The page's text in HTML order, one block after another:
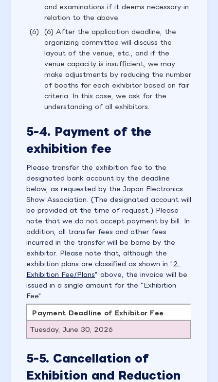
and examinations if it deems necessary in
relation to the above.
(6) After the application deadline, the
organizing committee will discuss the
layout of the venue, etc., and if the
venue capacity is insufficient, we may
make adjustments by reducing the number
of booths for each exhibitor based on fair
criteria. In this case, we ask for the
understanding of all exhibitors.
5-4. Payment of the
exhibition fee
Please transfer the exhibition fee to the
designated bank account by the deadline
below, as requested by the Japan Electronics
Show Association. (The designated account will
be provided at the time of request.) Please
note that we do not accept payment by bill. In
addition, all transfer fees and other fees
incurred in the transfer will be borne by the
exhibitor. Please note that, although the
exhibition plans are classified as shown in " 2.
Exhibition Fee/Plans" above, the invoice will be
issued in a single amount for the "Exhibition
Fee".
Payment Deadline of Exhibitor Fee
Tuesday, June 30, 2026
5-5. Cancellation of
Exhibition and Reduction